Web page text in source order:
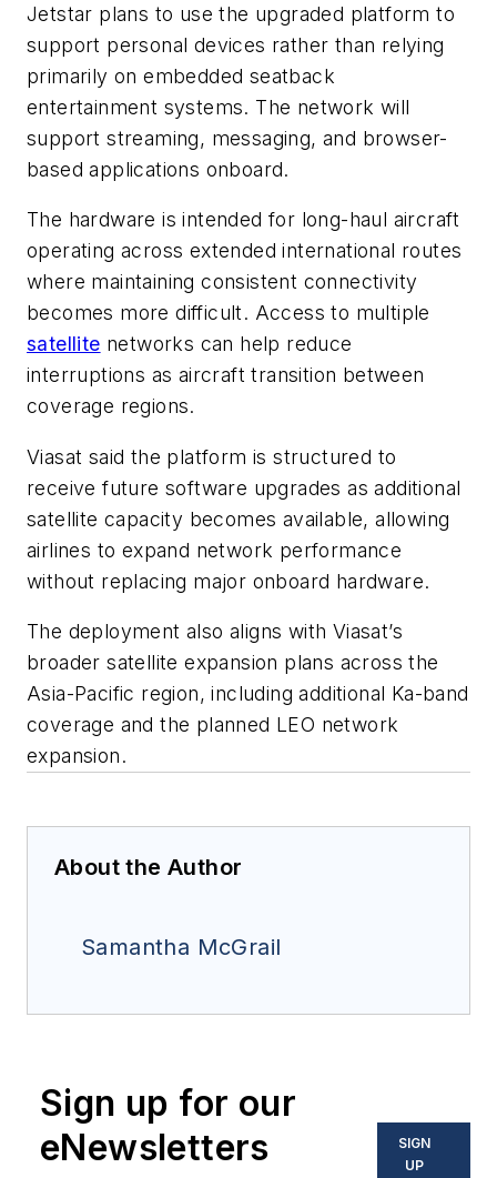
Jetstar plans to use the upgraded platform to
support personal devices rather than relying
primarily on embedded seatback
entertainment systems. The network will
support streaming, messaging, and browser-
based applications onboard.
The hardware is intended for long-haul aircraft
operating across extended international routes
where maintaining consistent connectivity
becomes more difficult. Access to multiple
satellite networks can help reduce
interruptions as aircraft transition between
coverage regions.
Viasat said the platform is structured to
receive future software upgrades as additional
satellite capacity becomes available, allowing
airlines to expand network performance
without replacing major onboard hardware.
The deployment also aligns with Viasat’s
broader satellite expansion plans across the
Asia-Pacific region, including additional Ka-band
coverage and the planned LEO network
expansion.
About the Author
Samantha McGrail
Sign up for our
eNewsletters
SIGN
UP